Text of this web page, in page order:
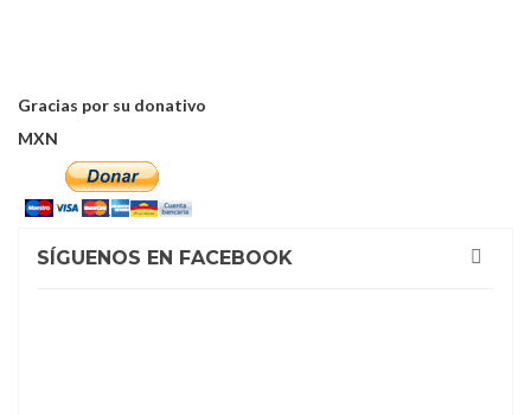
Gracias por su donativo
MXN
SÍGUENOS EN FACEBOOK